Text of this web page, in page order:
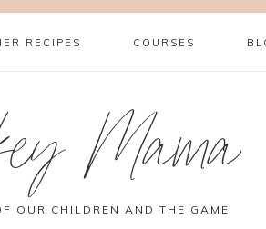
RECIPES COURSES
Mama
OUR CHILDREN AND THE GAME